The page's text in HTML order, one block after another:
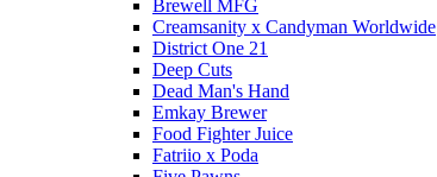
Brewell MFG
Creamsanity x Candyman Worldwide
District One 21
Deep Cuts
Dead Man's Hand
Emkay Brewer
Food Fighter Juice
Fatriio x Poda